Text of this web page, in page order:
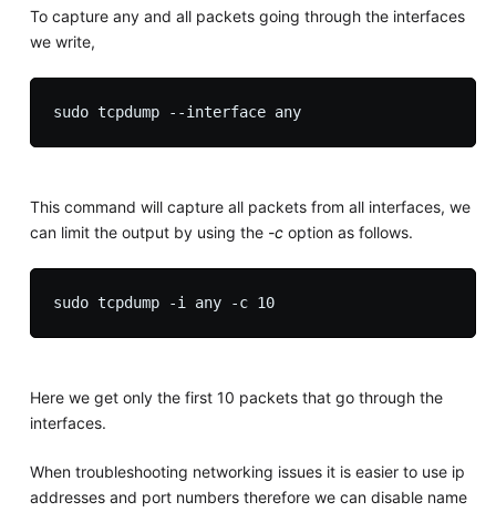
To capture any and all packets going through the interfaces
we write,
sudo tcpdump --interface any
This command will capture all packets from all interfaces, we
can limit the output by using the -coption as follows.
sudo tcpdump -i any -c 10
Here we get only the first 10 packets that go through the
interfaces.
When troubleshooting networking issues it is easier to use ip
addresses and port numbers therefore we can disable name